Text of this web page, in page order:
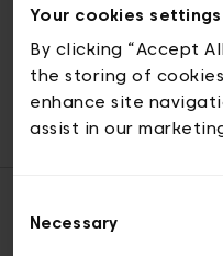
Your cookies settings
By clicking “Accept
the storing of
enhance site
assist in our
Selection
Necessary
© visit.brussels, 2-4
ticketing@visit.brussels